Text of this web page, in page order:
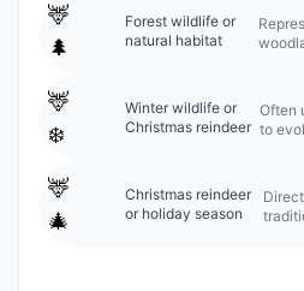
🦌
🌲
Forest wildlife or
natural habitat
🦌
❄️
Winter wildlife or
Christmas reindeer
Often
to
🦌
🎄
Christmas reindeer
or holiday season